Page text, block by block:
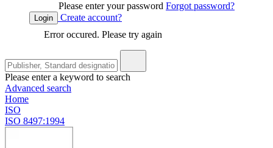
Please enter your password Forgot password?
Login
Create account?
Error occured. Please try again
Please enter a keyword to search
Advanced search
Home
ISO
ISO 8497:1994